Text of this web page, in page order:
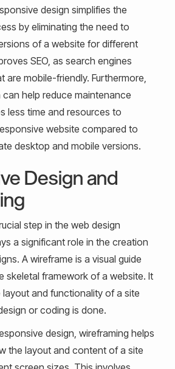
design simplifies the
by eliminating the need to
of a website for different
SEO, as search engines
are mobile-friendly. Furthermore,
help reduce maintenance
less time and resources to
website compared to
desktop and mobile versions.
Design and
step in the web design
a significant role in the creation
A wireframe is a visual guide
skeletal framework of a website. It
and functionality of a site
or coding is done.
design, wireframing helps
the layout and content of a site